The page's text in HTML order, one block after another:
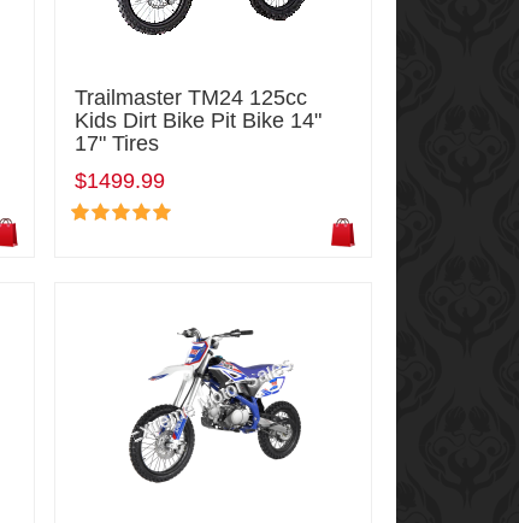
Trailmaster TM24 125cc
Kids Dirt Bike Pit Bike 14"
17" Tires
$1499.99